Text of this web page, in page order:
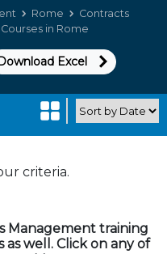
Rome
Contracts
in Rome
Excel
criteria.
Management training
well. Click on any of